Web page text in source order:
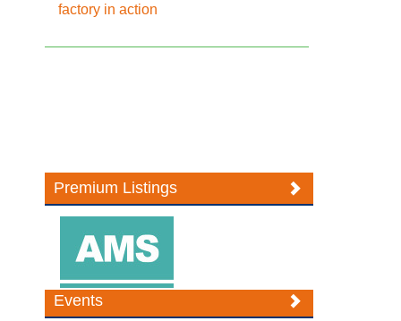
factory in action
Premium Listings
Events